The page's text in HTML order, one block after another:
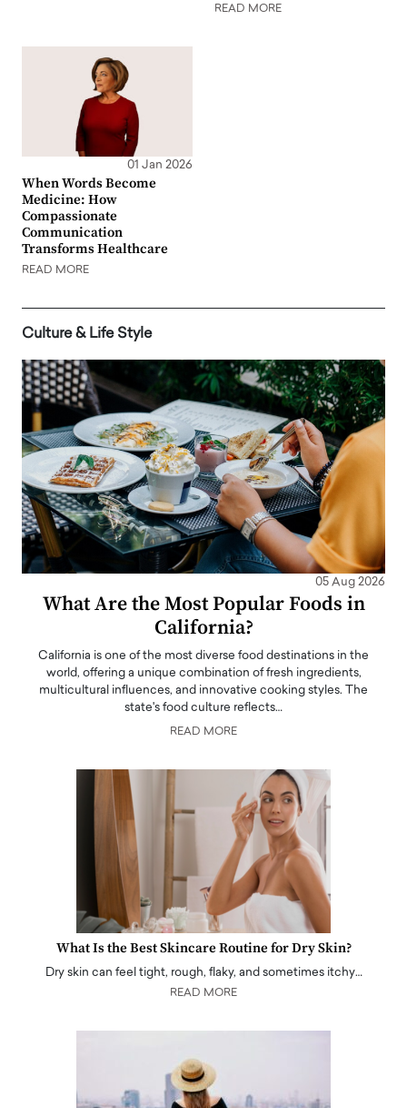
READ MORE
01 Jan 2026
When Words Become
Medicine: How
Compassionate
Communication
Transforms Healthcare
READ MORE
Culture & Life Style
05 Aug 2026
What Are the Most Popular Foods in
California?
California is one of the most diverse food destinations in the
world, offering a unique combination of fresh ingredients,
multicultural influences, and innovative cooking styles. The
state's food culture reflects…
READ MORE
What Is the Best Skincare Routine for Dry Skin?
Dry skin can feel tight, rough, flaky, and sometimes itchy…
READ MORE